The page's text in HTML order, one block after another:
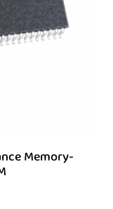
Memory-